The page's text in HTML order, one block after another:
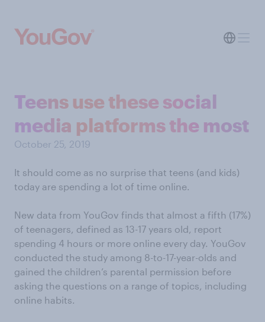
Teens use these social
media platforms the most
October 25, 2019
It should come as no surprise that teens (and kids)
today are spending a lot of time online.
New data from YouGov finds that almost a fifth (17%)
of teenagers, defined as 13-17 years old, report
spending 4 hours or more online every day. YouGov
conducted the study among 8-to-17-year-olds and
gained the children’s parental permission before
asking the questions on a range of topics, including
online habits.